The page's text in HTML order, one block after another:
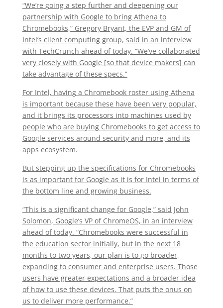
“We’re going a step further and deepening our
partnership with Google to bring Athena to
Chromebooks,” Gregory Bryant, the EVP and GM of
Intel’s client computing group, said in an interview
with TechCrunch ahead of today. “We’ve collaborated
very closely with Google [so that device makers] can
take advantage of these specs.”
For Intel, having a Chromebook roster using Athena
is important because these have been very popular,
and it brings its processors into machines used by
people who are buying Chromebooks to get access to
Google services around security and more, and its
apps ecosystem.
But stepping up the specifications for Chromebooks
is as important for Google as it is for Intel in terms of
the bottom line and growing business.
“This is a significant change for Google,” said John
Solomon, Google’s VP of ChromeOS, in an interview
ahead of today. “Chromebooks were successful in
the education sector initially, but in the next 18
months to two years, our plan is to go broader,
expanding to consumer and enterprise users. Those
users have greater expectations and a broader idea
of how to use these devices. That puts the onus on
us to deliver more performance.”